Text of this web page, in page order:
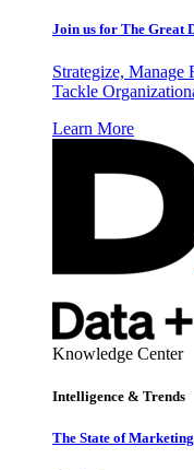
Join us for The Great
Strategize, Manage
Tackle
Learn More
Knowledge Center
Intelligence & Trends
The State of